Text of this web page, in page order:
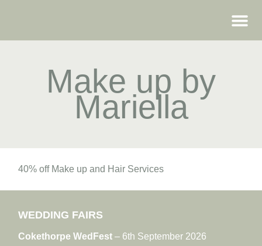
Make up by
Mariella
40% off Make up and Hair Services
WEDDING FAIRS
Cokethorpe WedFest – 6th September 2026